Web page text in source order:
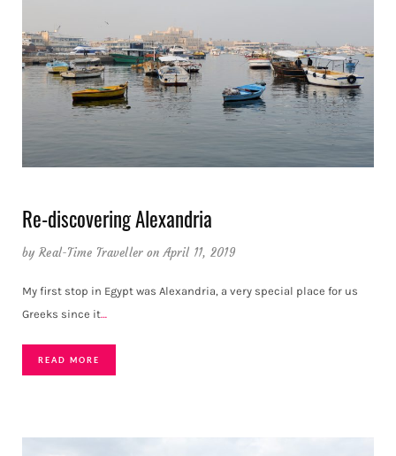
Re-discovering Alexandria
byReal-Time Traveller on April 11, 2019
My first stop in Egypt was Alexandria, a very special place for us
Greeks since it…
READ MORE